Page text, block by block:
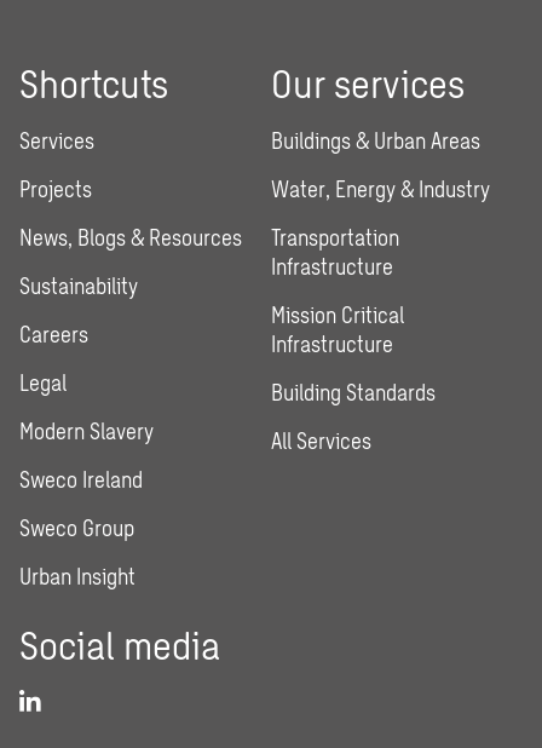
Shortcuts
Services
Projects
News, Blogs & Resources
Sustainability
Careers
Legal
Modern Slavery
Sweco Ireland
Sweco Group
Urban Insight
Our services
Buildings & Urban Areas
Water, Energy & Industry
Transportation
Infrastructure
Mission Critical
Infrastructure
Building Standards
All Services
Social media